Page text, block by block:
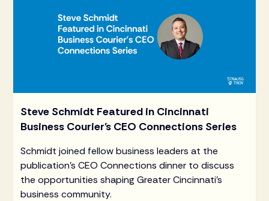
Steve Schmidt Featured in Cincinnati
Business Courier's CEO Connections Series
Schmidt joined fellow business leaders at the
publication's CEO Connections dinner to discuss
the opportunities shaping Greater Cincinnati's
business community.